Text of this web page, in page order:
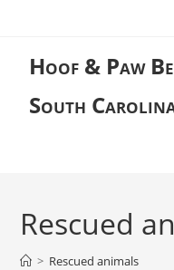
contentHoof & Paw
South
Rescued
> Rescued animals